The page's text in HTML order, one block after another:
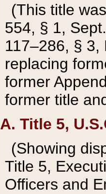
(This title
554, § 1,
117–286, §
replacing
former
former title
A. Title 5,
(Showing
Title 5,
Officers and